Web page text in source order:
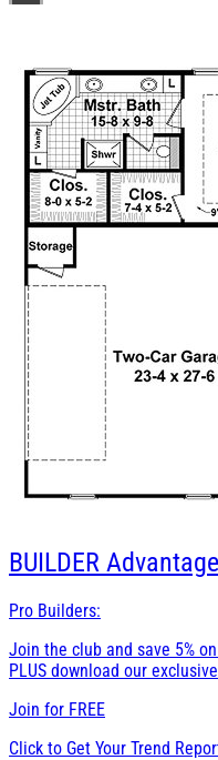
BUILDER
Pro Builders:
Join the club and save 5%
PLUS download our
Join for FREE
Click to Get Your Trend